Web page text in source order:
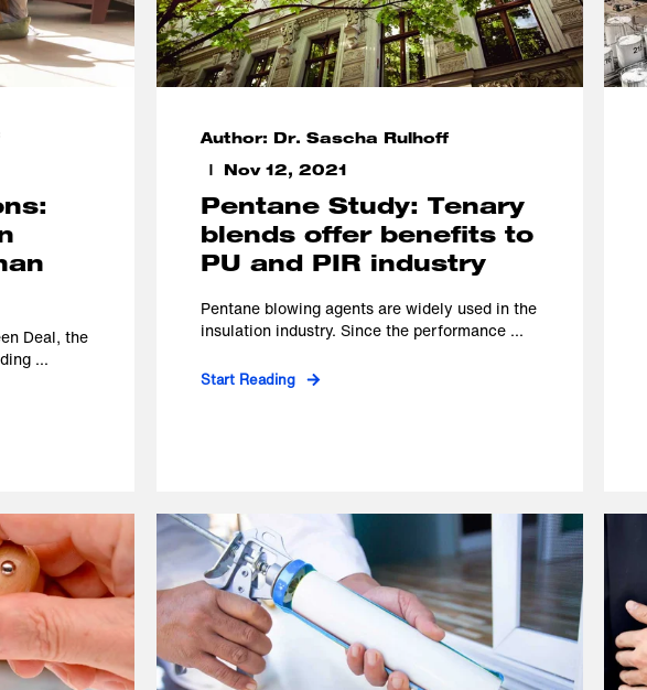
Deal, the
...
Author: Dr. Sascha Rulhoff
Nov 12, 2021
Pentane Study: Tenary
blends offer benefits to
PU and PIR industry
Pentane blowing agents are widely used in the
insulation industry. Since the performance ...
Start Reading